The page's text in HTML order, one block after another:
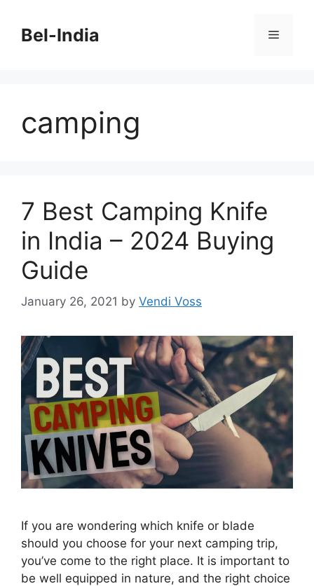
contentBel-India Menu
camping
7 Best Camping Knife
in India – 2024 Buying
Guide
January 26, 2021 by Vendi Voss
If you are wondering which knife or blade
should you choose for your next camping trip,
you’ve come to the right place. It is important to
be well equipped in nature, and the right choice